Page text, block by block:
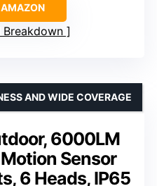
Breakdown
6000LM
Sensor
6 Heads, IP65
AND WIDE COVERAGE